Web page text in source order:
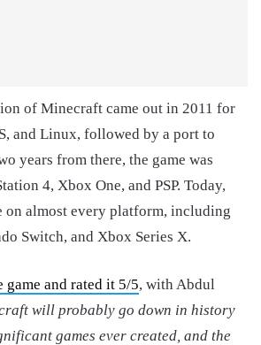
of Minecraft came out in 2011 for
and Linux, followed by a port to
years from there, the game was
4, Xbox One, and PSP. Today,
almost every platform, including
Switch, and Xbox Series X.
and rated it 5/5, with Abdul
will probably go down in history
games ever created, and the